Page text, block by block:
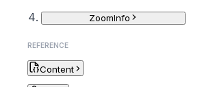
ZoomInfo
REFERENCE
Content